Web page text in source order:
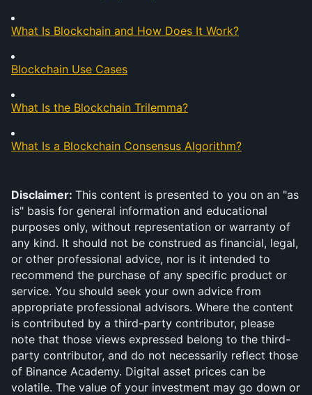
What Is Blockchain and How Does It Work?
Blockchain Use Cases
What Is the Blockchain Trilemma?
What Is a Blockchain Consensus Algorithm?
Disclaimer: This content is presented to you on an "as
is" basis for general information and educational
purposes only, without representation or warranty of
any kind. It should not be construed as financial, legal,
or other professional advice, nor is it intended to
recommend the purchase of any specific product or
service. You should seek your own advice from
appropriate professional advisors. Where the content
is contributed by a third-party contributor, please
note that those views expressed belong to the third-
party contributor, and do not necessarily reflect those
of Binance Academy. Digital asset prices can be
volatile. The value of your investment may go down or